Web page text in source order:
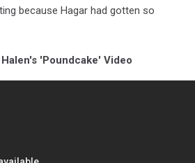
because Hagar had gotten so
'Poundcake' Video